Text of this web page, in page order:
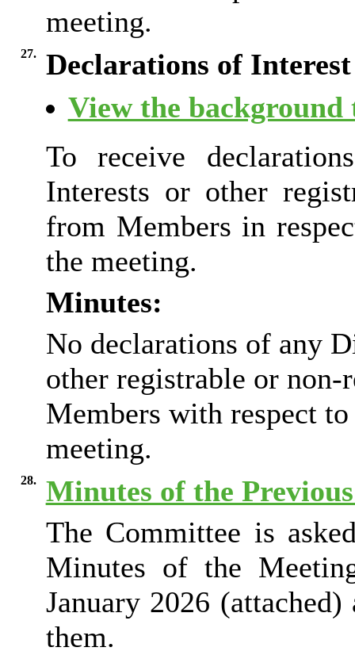
meeting.
27.
Declarations of Interest
View the background
To receive
Interests or other
from Members in
the meeting.
Minutes:
No declarations of any
other registrable or non-
Members with respect
meeting.
28.
Minutes of the
The Committee is
Minutes of the
January 2026
them.